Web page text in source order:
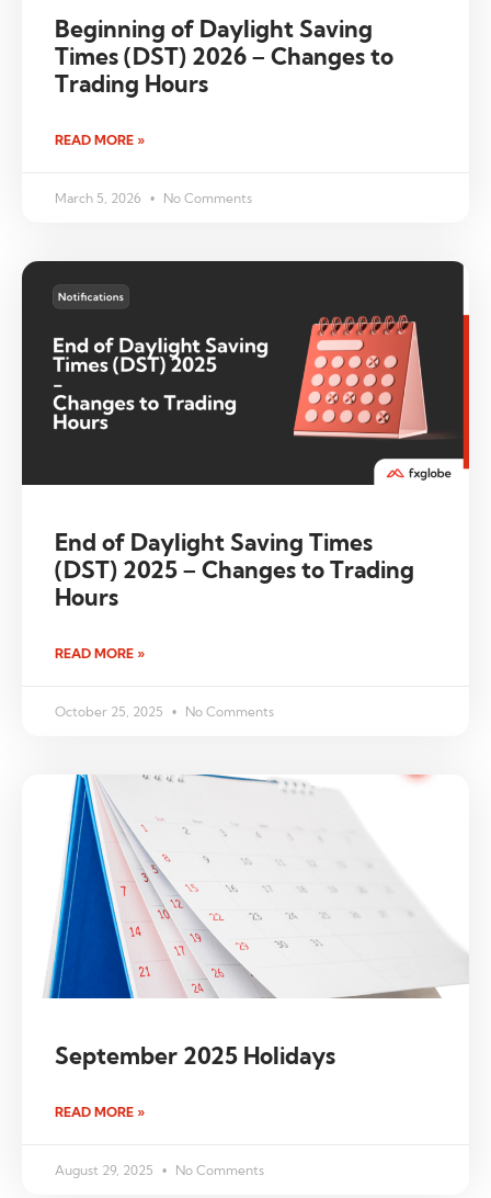
Beginning of Daylight Saving
Times (DST) 2026 – Changes to
Trading Hours
READ MORE »
March 5, 2026 No Comments
End of Daylight Saving Times
(DST) 2025 – Changes to Trading
Hours
READ MORE »
October 25, 2025 No Comments
September 2025 Holidays
READ MORE »
August 29, 2025 No Comments